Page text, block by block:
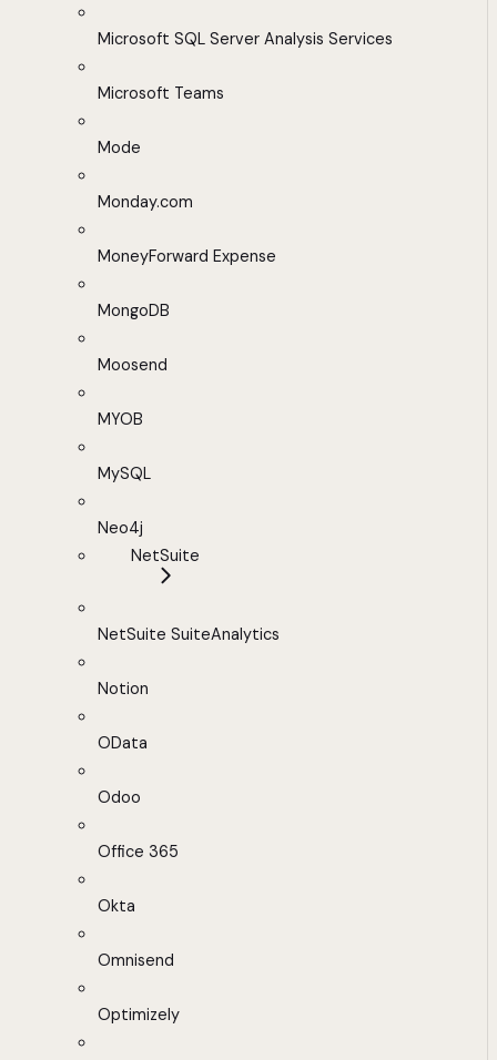
Microsoft SQL Server Analysis Services
Microsoft Teams
Mode
Monday.com
MoneyForward Expense
MongoDB
Moosend
MYOB
MySQL
Neo4j
NetSuite
NetSuite SuiteAnalytics
Notion
OData
Odoo
Office 365
Okta
Omnisend
Optimizely